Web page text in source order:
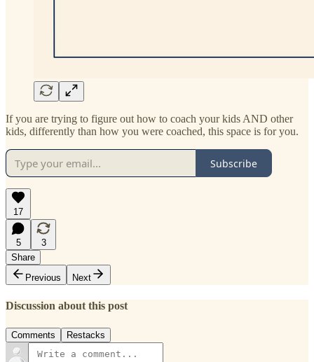
If you are trying to figure out how to coach your kids AND other
kids, differently than how you were coached, this space is for you.
Subscribe
17
5
3
Share
Previous
Next
Discussion about this post
Comments Restacks